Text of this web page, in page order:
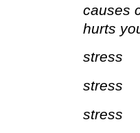
causes
hurts
stress
stress
stress